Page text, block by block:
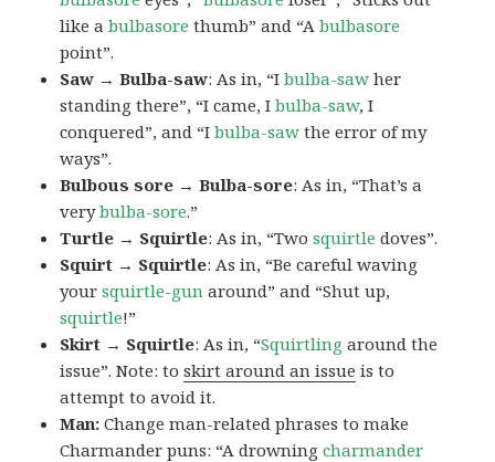
like abulbasore thumb” and “Abulbasore
point”.
Saw → Bulba-saw: As in, “Ibulba-saw her
standing there”, “I came, Ibulba-saw, I
conquered”, and “Ibulba-saw the error of my
ways”.
Bulbous sore → Bulba-sore: As in, “That’s a
verybulba-sore.”
Turtle → Squirtle: As in, “Twosquirtle doves”.
Squirt → Squirtle: As in, “Be careful waving
yoursquirtle-gun around” and “Shut up,
squirtle!”
Skirt → Squirtle: As in, “Squirtling around the
issue”. Note: toskirt around an issue is to
attempt to avoid it.
Man:Change man-related phrases to make
Charmander puns: “A drowningcharmander